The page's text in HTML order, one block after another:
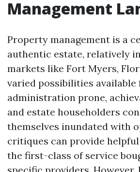
Management
Property management is a
authentic estate, relatively
markets like Fort Myers,
varied possibilities available
administration prone,
and estate householders
themselves inundated with
critiques can provide
the first-class of service